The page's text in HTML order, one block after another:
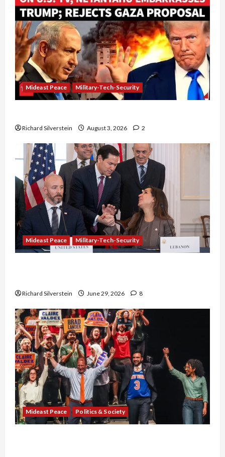
Mideast Peace Military-Tech-Security
Richard Silverstein August 3, 2026 2
Mideast Peace Military-Tech-Security
Richard Silverstein June 29, 2026 8
Mideast Peace Politics & Society